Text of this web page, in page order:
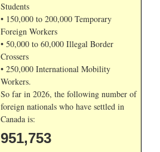
Students
• 150,000 to 200,000 Temporary
Foreign Workers
• 50,000 to 60,000 Illegal Border
Crossers
• 250,000 International Mobility
Workers.
So far in 2026, the following number of
foreign nationals who have settled in
Canada is:
951,753